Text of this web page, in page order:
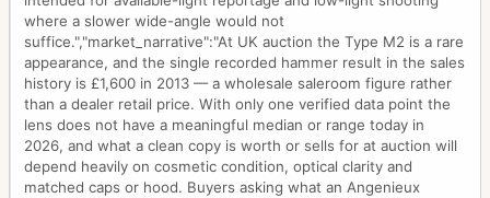
where a slower wide-angle would not
suffice.","market_narrative":"At UK auction the Type M2 is a rare
appearance, and the single recorded hammer result in the sales
history is £1,600 in 2013 — a wholesale saleroom figure rather
than a dealer retail price. With only one verified data point the
lens does not have a meaningful median or range today in
2026, and what a clean copy is worth or sells for at auction will
depend heavily on cosmetic condition, optical clarity and
matched caps or hood. Buyers asking what an Angenieux